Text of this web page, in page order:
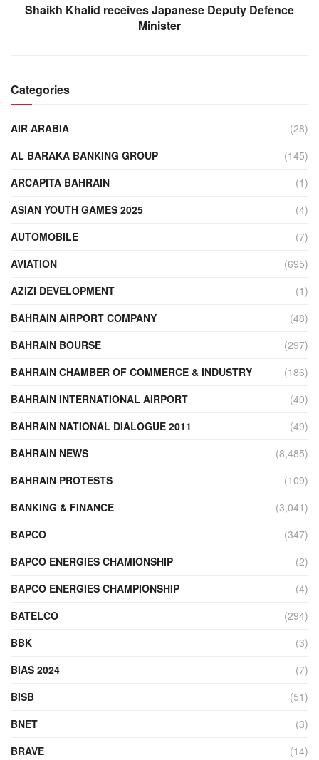
Shaikh Khalid receives Japanese Deputy Defence
Minister
Categories
AIR ARABIA
(28)
AL BARAKA BANKING GROUP
(145)
ARCAPITA BAHRAIN
(1)
ASIAN YOUTH GAMES 2025
(4)
AUTOMOBILE
(7)
AVIATION
(695)
AZIZI DEVELOPMENT
(1)
BAHRAIN AIRPORT COMPANY
(48)
BAHRAIN BOURSE
(297)
BAHRAIN CHAMBER OF COMMERCE & INDUSTRY
(186)
BAHRAIN INTERNATIONAL AIRPORT
(40)
BAHRAIN NATIONAL DIALOGUE 2011
(49)
BAHRAIN NEWS
(8,485)
BAHRAIN PROTESTS
(109)
BANKING & FINANCE
(3,041)
BAPCO
(347)
BAPCO ENERGIES CHAMIONSHIP
(2)
BAPCO ENERGIES CHAMPIONSHIP
(4)
BATELCO
(294)
BBK
(3)
BIAS 2024
(7)
BISB
(51)
BNET
(3)
BRAVE
(14)